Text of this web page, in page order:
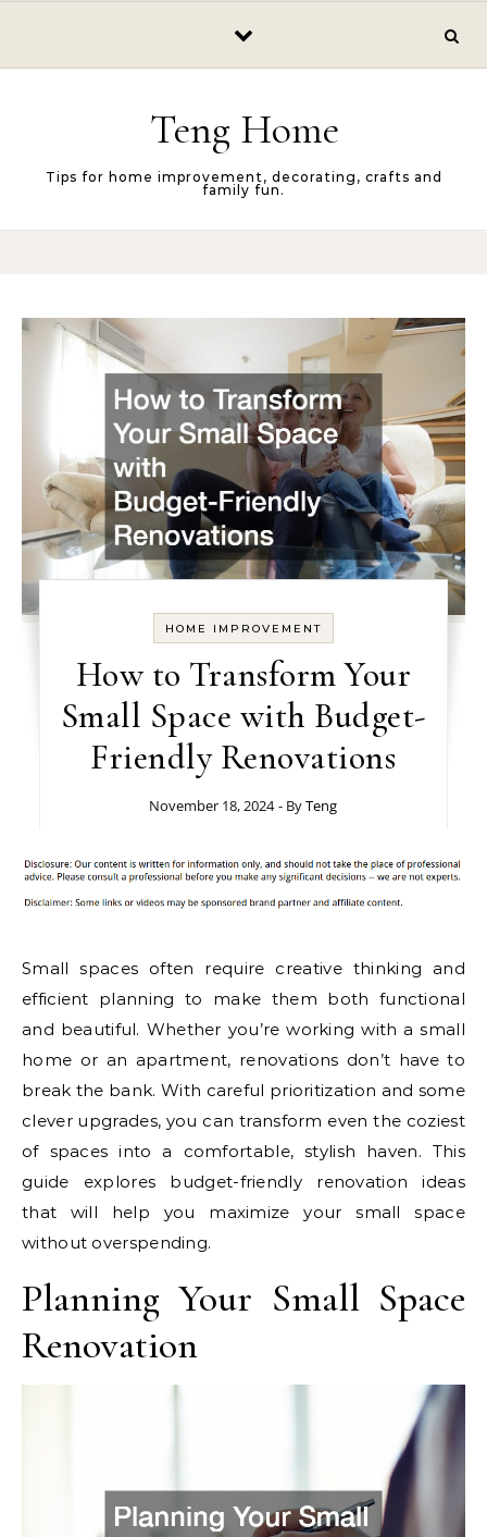
Teng Home
Tips for home improvement, decorating, crafts and
family fun.
HOME IMPROVEMENT
How to Transform Your
Small Space with Budget-
Friendly Renovations
November 18, 2024 - ByTeng
Small spaces often require creative thinking and
efficient planning to make them both functional
and beautiful. Whether you’re working with a small
home or an apartment, renovations don’t have to
break the bank. With careful prioritization and some
clever upgrades, you can transform even the coziest
of spaces into a comfortable, stylish haven. This
guide explores budget-friendly renovation ideas
that will help you maximize your small space
without overspending.
Planning Your Small Space
Renovation